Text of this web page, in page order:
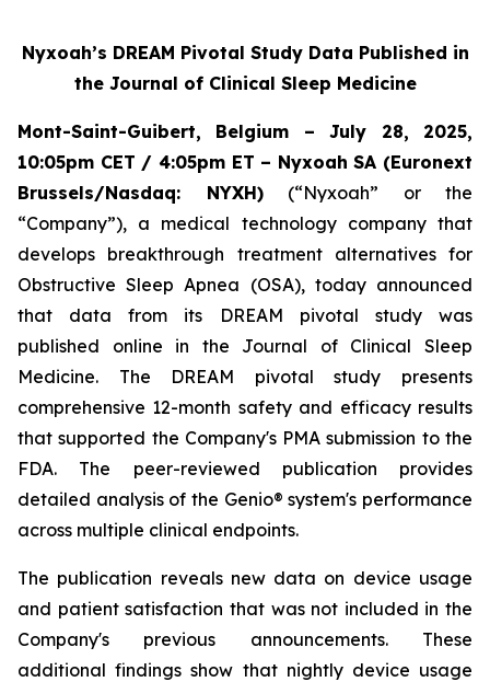
Nyxoah’s DREAM Pivotal Study Data Published in
the Journal of Clinical Sleep Medicine
Mont-Saint-Guibert, Belgium – July 28, 2025,
10:05pm CET / 4:05pm ET – Nyxoah SA (Euronext
Brussels/Nasdaq: NYXH)(“Nyxoah” or the
“Company”), a medical technology company that
develops breakthrough treatment alternatives for
Obstructive Sleep Apnea (OSA), today announced
that data from its DREAM pivotal study was
published online in the Journal of Clinical Sleep
Medicine. The DREAM pivotal study presents
comprehensive 12-month safety and efficacy results
that supported the Company's PMA submission to the
FDA. The peer-reviewed publication provides
detailed analysis of the Genio® system's performance
across multiple clinical endpoints.
The publication reveals new data on device usage
and patient satisfaction that was not included in the
Company's previous announcements. These
additional findings show that nightly device usage